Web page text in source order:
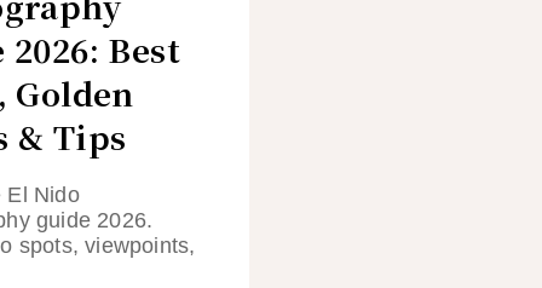
2026: Best
Golden
& Tips
El Nido
guide 2026.
spots, viewpoints,